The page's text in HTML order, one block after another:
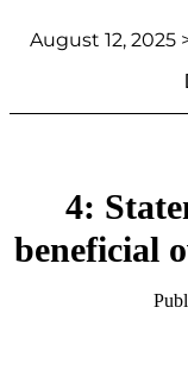
August 12, 2025
4:
beneficial